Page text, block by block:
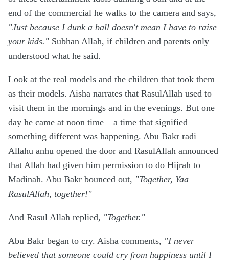
end of the commercial he walks to the camera and says,
"Just because I dunk a ball doesn't mean I have to raise
your kids." Subhan Allah, if children and parents only
understood what he said.
Look at the real models and the children that took them
as their models. Aisha narrates that RasulAllah used to
visit them in the mornings and in the evenings. But one
day he came at noon time – a time that signified
something different was happening. Abu Bakr radi
Allahu anhu opened the door and RasulAllah announced
that Allah had given him permission to do Hijrah to
Madinah. Abu Bakr bounced out, "Together, Yaa
RasulAllah, together!"
And Rasul Allah replied, "Together."
Abu Bakr began to cry. Aisha comments, "I never
believed that someone could cry from happiness until I